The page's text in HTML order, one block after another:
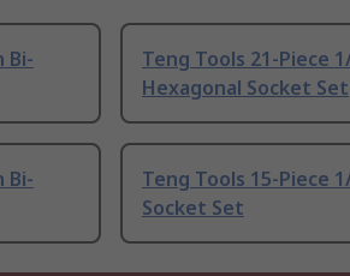
Bi-
Teng Tools 21-Piece
Hexagonal Socket Set
Bi-
Teng Tools 15-Piece
Socket Set